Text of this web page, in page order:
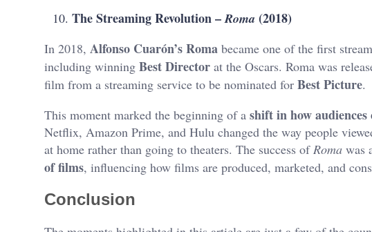
The Streaming Revolution –Roma (2018)
In 2018, Alfonso Cuarón’s Roma became one of the first
including winning Best Director at the Oscars. Roma was
film from a streaming service to be nominated for Best Picture.
This moment marked the beginning of a shift in how audiences
Netflix, Amazon Prime, and Hulu changed the way people
at home rather than going to theaters. The success of Roma was
of films, influencing how films are produced, marketed, and
Conclusion